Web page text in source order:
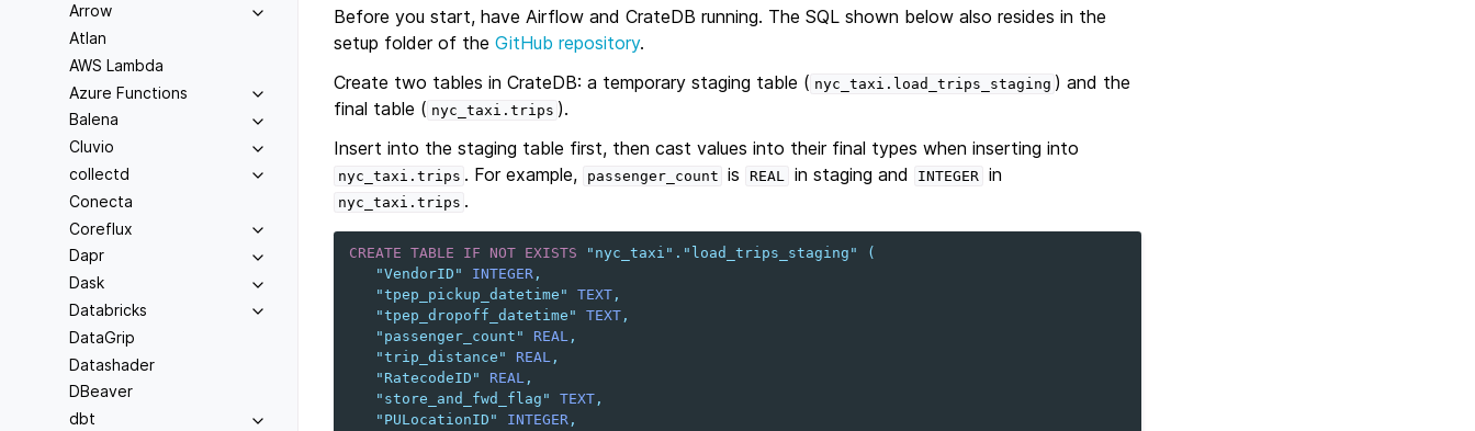
Arrow
Atlan
AWS Lambda
Azure Functions
Balena
Cluvio
collectd
Conecta
Coreflux
Dapr
Dask
Databricks
DataGrip
Datashader
DBeaver
dbt
Before you start, have Airflow and CrateDB running. The SQL shown below also resides in the
setup folder of the GitHub repository.
Create two tables in CrateDB: a temporary staging table ( nyc_taxi.load_trips_staging ) and the
final table ( nyc_taxi.trips ).
Insert into the staging table first, then cast values into their final types when inserting into
nyc_taxi.trips . For example, passenger_count is REAL in staging and INTEGER in
nyc_taxi.trips .
CREATE TABLE IF NOT EXISTS "nyc_taxi" . "load_trips_staging"
(
"VendorID"
INTEGER ,
"tpep_pickup_datetime"
TEXT ,
"tpep_dropoff_datetime"
TEXT ,
"passenger_count"
REAL ,
"trip_distance"
REAL ,
"RatecodeID"
REAL ,
"store_and_fwd_flag"
TEXT ,
"PULocationID"
INTEGER ,